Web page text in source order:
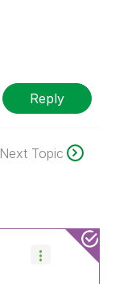
Reply
Next Topic